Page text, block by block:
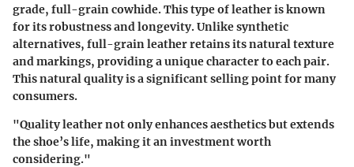
grade, full-grain cowhide. This type of leather is known
for its robustness and longevity. Unlike synthetic
alternatives, full-grain leather retains its natural texture
and markings, providing a unique character to each pair.
This natural quality is a significant selling point for many
consumers.
"Quality leather not only enhances aesthetics but extends
the shoe’s life, making it an investment worth
considering."